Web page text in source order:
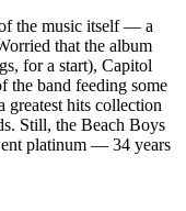
the music itself — a
that the album
for a start), Capitol
the band feeding some
greatest hits collection
Still, the Beach Boys
platinum — 34 years